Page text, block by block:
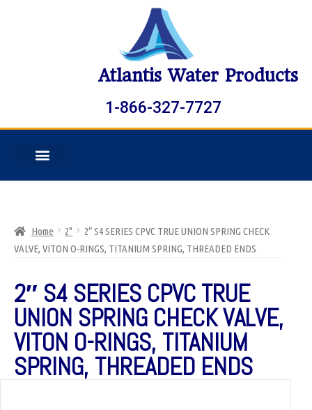
Atlantis Water Products
1-866-327-7727
Home 2"
2″ S4 SERIES CPVC TRUE UNION SPRING CHECK
VALVE, VITON O-RINGS, TITANIUM SPRING, THREADED ENDS
2″ S4 SERIES CPVC TRUE
UNION SPRING CHECK VALVE,
VITON O-RINGS, TITANIUM
SPRING, THREADED ENDS